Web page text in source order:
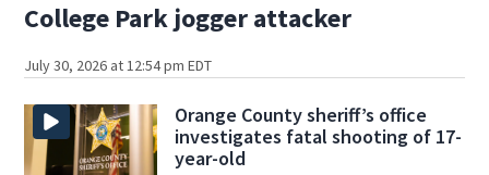
College Park jogger attacker
July 30, 2026 at 12:54 pm EDT
Orange County sheriff’s office
investigates fatal shooting of 17-
year-old